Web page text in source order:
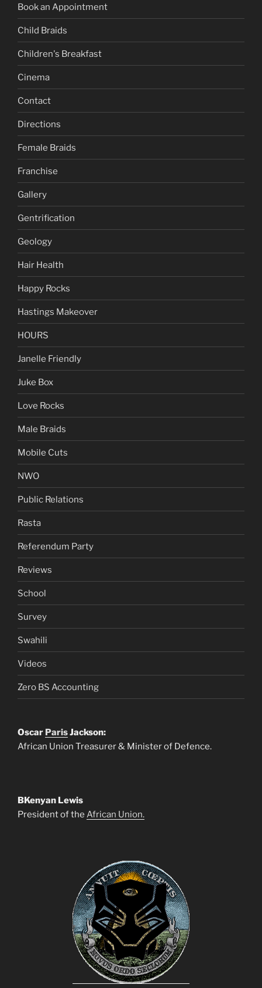
Book an Appointment
Child Braids
Children's Breakfast
Cinema
Contact
Directions
Female Braids
Franchise
Gallery
Gentrification
Geology
Hair Health
Happy Rocks
Hastings Makeover
HOURS
Janelle Friendly
Juke Box
Love Rocks
Male Braids
Mobile Cuts
NWO
Public Relations
Rasta
Referendum Party
Reviews
School
Survey
Swahili
Videos
Zero BS Accounting
Oscar ParisJackson:
African Union Treasurer & Minister of Defence.
BKenyan Lewis
President of the African Union.